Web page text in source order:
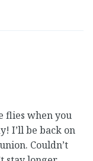
flies when you
I’ll be back on
Couldn’t